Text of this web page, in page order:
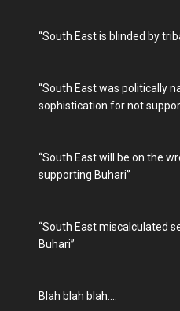
“South East is blinded by
“South East was politically
sophistication for not
“South East will be on the
supporting Buhari”
“South East miscalculated
Buhari”
Blah blah blah….